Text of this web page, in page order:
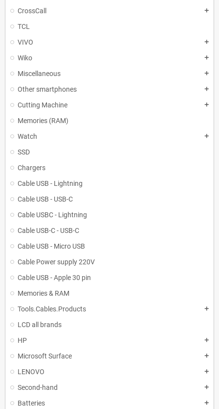
CrossCall add
TCL
VIVO
add
Wiko add
Miscellaneous add
Other smartphones add
Cutting Machine add
Memories (RAM)
Watch
add
SSD
Chargers
Cable USB - Lightning
Cable USB - USB-C
Cable USBC - Lightning
Cable USB-C - USB-C
Cable USB - Micro USB
Cable Power supply 220V
Cable USB - Apple 30 pin
Memories & RAM
Tools.Cables.Products
add
LCD all brands
HP
add
Microsoft Surface add
LENOVO add
Second-hand add
Batteries add